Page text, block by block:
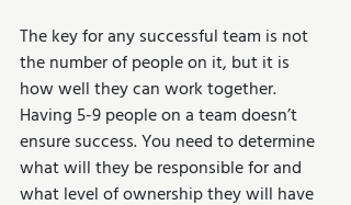
The key for any successful team is not
the number of people on it, but it is
how well they can work together.
Having 5-9 people on a team doesn’t
ensure success. You need to determine
what will they be responsible for and
what level of ownership they will have